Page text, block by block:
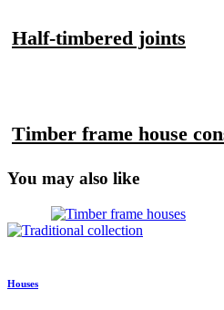
Half-timbered joints
Timber frame house
You may also like
Houses